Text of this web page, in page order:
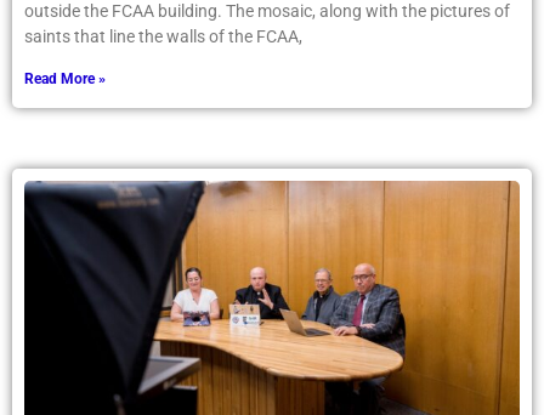
outside the FCAA building. The mosaic, along with the pictures of
saints that line the walls of the FCAA,
Read More »